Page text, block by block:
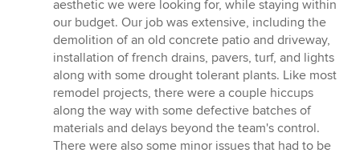
aesthetic we were looking for, while staying within
our budget. Our job was extensive, including the
demolition of an old concrete patio and driveway,
installation of french drains, pavers, turf, and lights
along with some drought tolerant plants. Like most
remodel projects, there were a couple hiccups
along the way with some defective batches of
materials and delays beyond the team's control.
There were also some minor issues that had to be